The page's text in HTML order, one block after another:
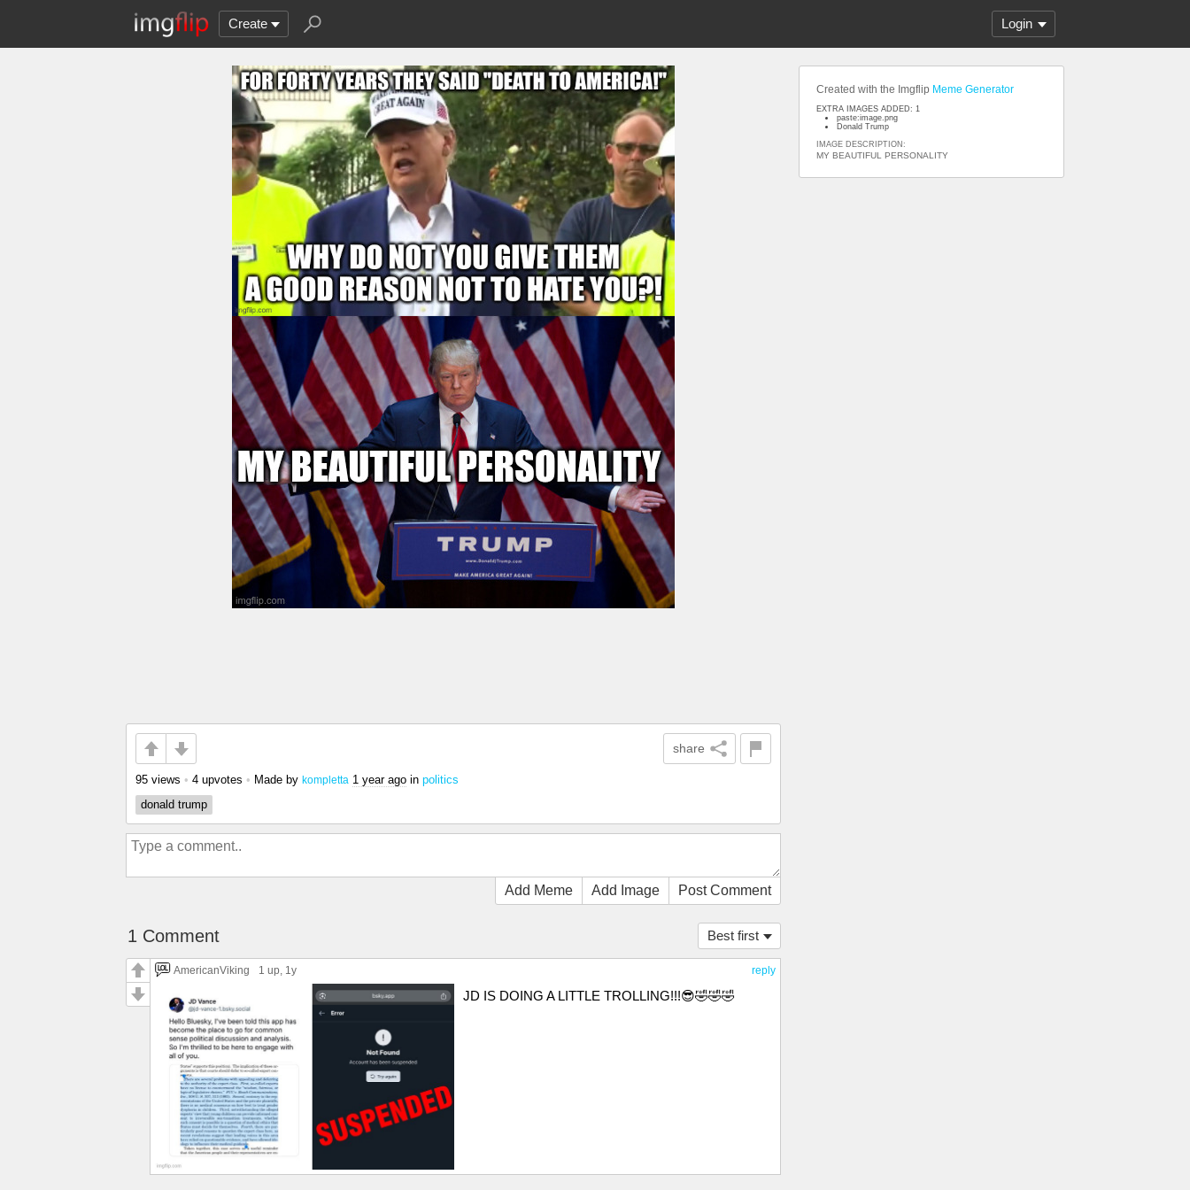
Create Login
share
95 views • 4 upvotes • Made by kompletta 1 year ago in politics
donald trump
Add Meme Add Image Post Comment
Best first
1 Comment
reply
AmericanViking 1 up, 1y
JD IS DOING A LITTLE TROLLING!!!😎🤣🤣🤣
Created with the Imgflip Meme Generator
EXTRA IMAGES ADDED: 1
paste:image.png
Donald Trump
IMAGE DESCRIPTION:
MY BEAUTIFUL PERSONALITY